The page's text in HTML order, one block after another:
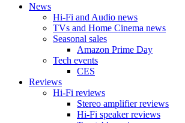
News
Hi-Fi and Audio news
TVs and Home Cinema news
Seasonal sales
Amazon Prime Day
Tech events
CES
Reviews
Hi-Fi reviews
Stereo amplifier reviews
Hi-Fi speaker reviews